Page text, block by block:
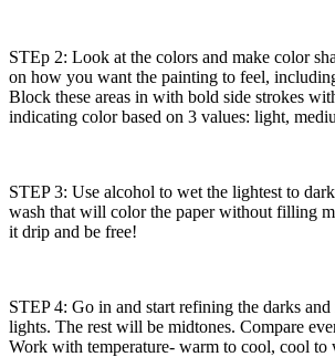
STEp 2: Look at the colors and make color
on how you want the painting to feel,
Block these areas in with bold side strokes
indicating color based on 3 values: light,
STEP 3: Use alcohol to wet the lightest to
wash that will color the paper without filling
it drip and be free!
STEP 4: Go in and start refining the darks
lights. The rest will be midtones. Compare
Work with temperature- warm to cool, cool to